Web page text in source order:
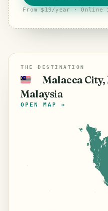
From $19/year · Online
THE DESTINATION
🇲🇾
Malacca
Malaysia
OPEN MAP →